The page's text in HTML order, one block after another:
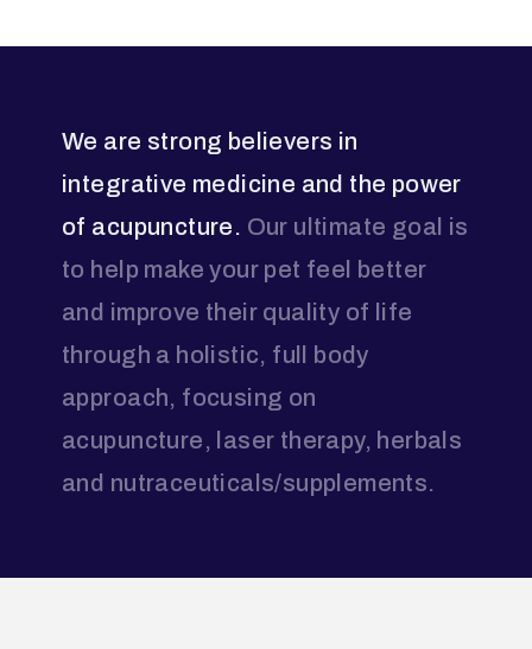
We are strong believers in
integrative medicine and the power
of acupuncture. Our ultimate goal is
to help make your pet feel better
and improve their quality of life
through a holistic, full body
approach, focusing on
acupuncture, laser therapy, herbals
and nutraceuticals/supplements.